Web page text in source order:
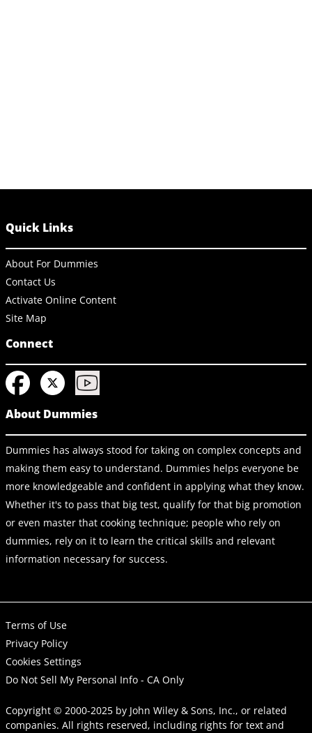
Quick Links
About For Dummies
Contact Us
Activate Online Content
Site Map
Connect
About Dummies
Dummies has always stood for taking on complex concepts and
making them easy to understand. Dummies helps everyone be
more knowledgeable and confident in applying what they know.
Whether it's to pass that big test, qualify for that big promotion
or even master that cooking technique; people who rely on
dummies, rely on it to learn the critical skills and relevant
information necessary for success.
Terms of Use
Privacy Policy
Cookies Settings
Do Not Sell My Personal Info - CA Only
Copyright © 2000-2025 by John Wiley & Sons, Inc., or related
companies. All rights reserved, including rights for text and